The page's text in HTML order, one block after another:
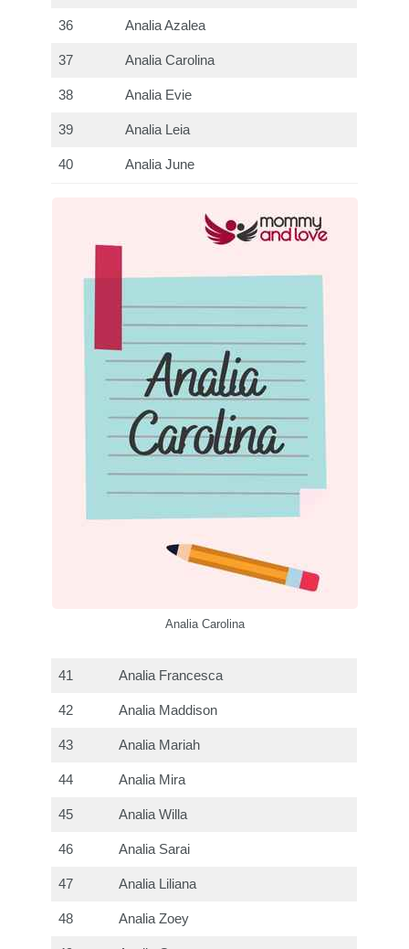
36 Analia Azalea
37 Analia Carolina
38 Analia Evie
39 Analia Leia
40 Analia June
Analia Carolina
41 Analia Francesca
42 Analia Maddison
43 Analia Mariah
44 Analia Mira
45 Analia Willa
46 Analia Sarai
47 Analia Liliana
48 Analia Zoey